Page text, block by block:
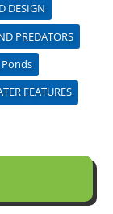
DESIGN
PREDATORS
FEATURES